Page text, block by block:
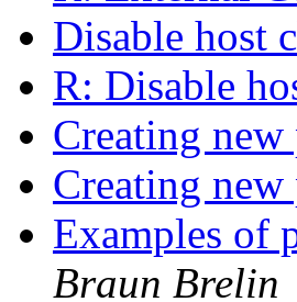
Disable host
R: Disable
Creating
Creating
Examples of
Braun Brelin